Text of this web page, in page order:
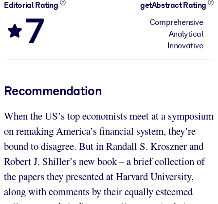
Editorial Rating
7
getAbstract Rating
Comprehensive
Analytical
Innovative
Recommendation
When the US’s top economists meet at a symposium
on remaking America’s financial system, they’re
bound to disagree. But in Randall S. Kroszner and
Robert J. Shiller’s new book – a brief collection of
the papers they presented at Harvard University,
along with comments by their equally esteemed